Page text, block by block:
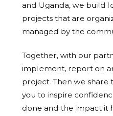
and Uganda, we build
projects that are
managed by the
Together, with our
implement, report on
project. Then we
you to inspire
done and the impact it